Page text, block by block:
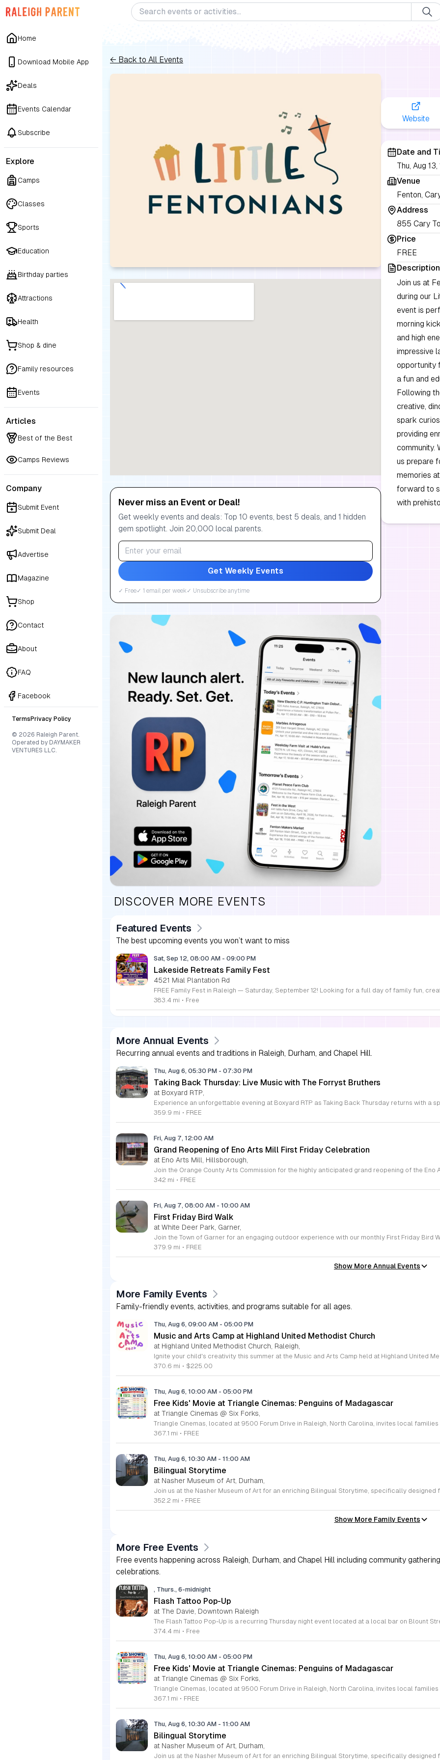
Home
Download Mobile App
Deals
Events Calendar
Subscribe
Explore
Camps
Classes
Sports
Education
Birthday parties
Attractions
Health
Shop & dine
Family resources
Events
Articles
Best of the Best
Camps Reviews
Company
Submit Event
Submit Deal
Advertise
Magazine
Shop
Contact
About
FAQ
Facebook
Terms Privacy Policy
© 2026 Raleigh Parent.
Operated by DAYMAKER
VENTURES LLC.
← Back to All Events
Never miss an Event or Deal!
Get weekly events and deals: Top 10 events, best 5 deals, and 1 hidden
gem spotlight. Join 20,000 local parents.
Get Weekly Events
✓ Free✓ 1 email per week✓ Unsubscribe anytime
Website
Date and
Thu, Aug
Venue
Fenton,
Address
855 Cary
Price
FREE
Description
Join us at
during our
event is
morning
and high
impressive
opportunity
a fun and
Following
creative,
spark
providing
community.
us prepare
memories
forward to
with
DISCOVER MORE EVENTS
Featured Events
The best upcoming events you won’t want to miss
Sat, Sep 12, 08:00 AM - 09:00 PM
Lakeside Retreats Family Fest
4521 Mial Plantation Rd
383.4 mi • Free
More Annual Events
Recurring annual events and traditions in Raleigh, Durham, and Chapel Hill.
Thu, Aug 6, 05:30 PM - 07:30 PM
Taking Back Thursday: Live Music with The Forryst Bruthers
at Boxyard RTP,
359.9 mi • FREE
Fri, Aug 7, 12:00 AM
Grand Reopening of Eno Arts Mill First Friday Celebration
at Eno Arts Mill, Hillsborough,
342 mi • FREE
Fri, Aug 7, 08:00 AM - 10:00 AM
First Friday Bird Walk
at White Deer Park, Garner,
379.9 mi • FREE
Show More Annual Events
More Family Events
Family-friendly events, activities, and programs suitable for all ages.
Thu, Aug 6, 09:00 AM - 05:00 PM
Music and Arts Camp at Highland United Methodist Church
at Highland United Methodist Church, Raleigh,
370.6 mi • $225.00
Thu, Aug 6, 10:00 AM - 05:00 PM
Free Kids' Movie at Triangle Cinemas: Penguins of Madagascar
at Triangle Cinemas @ Six Forks,
367.1 mi • FREE
Thu, Aug 6, 10:30 AM - 11:00 AM
Bilingual Storytime
at Nasher Museum of Art, Durham,
352.2 mi • FREE
Show More Family Events
More Free Events
Free events happening across Raleigh, Durham, and Chapel Hill including community
celebrations.
, Thurs., 6-midnight
Flash Tattoo Pop-Up
at The Davie, Downtown Raleigh
374.4 mi • Free
Thu, Aug 6, 10:00 AM - 05:00 PM
Free Kids' Movie at Triangle Cinemas: Penguins of Madagascar
at Triangle Cinemas @ Six Forks,
367.1 mi • FREE
Thu, Aug 6, 10:30 AM - 11:00 AM
Bilingual Storytime
at Nasher Museum of Art, Durham,